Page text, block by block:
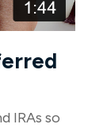
IRAs so